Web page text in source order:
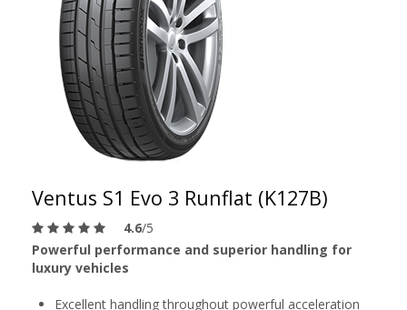
Ventus S1 Evo 3 Runflat (K127B)
4.6/5
Powerful performance and superior handling for
luxury vehicles
Excellent handling throughout powerful acceleration